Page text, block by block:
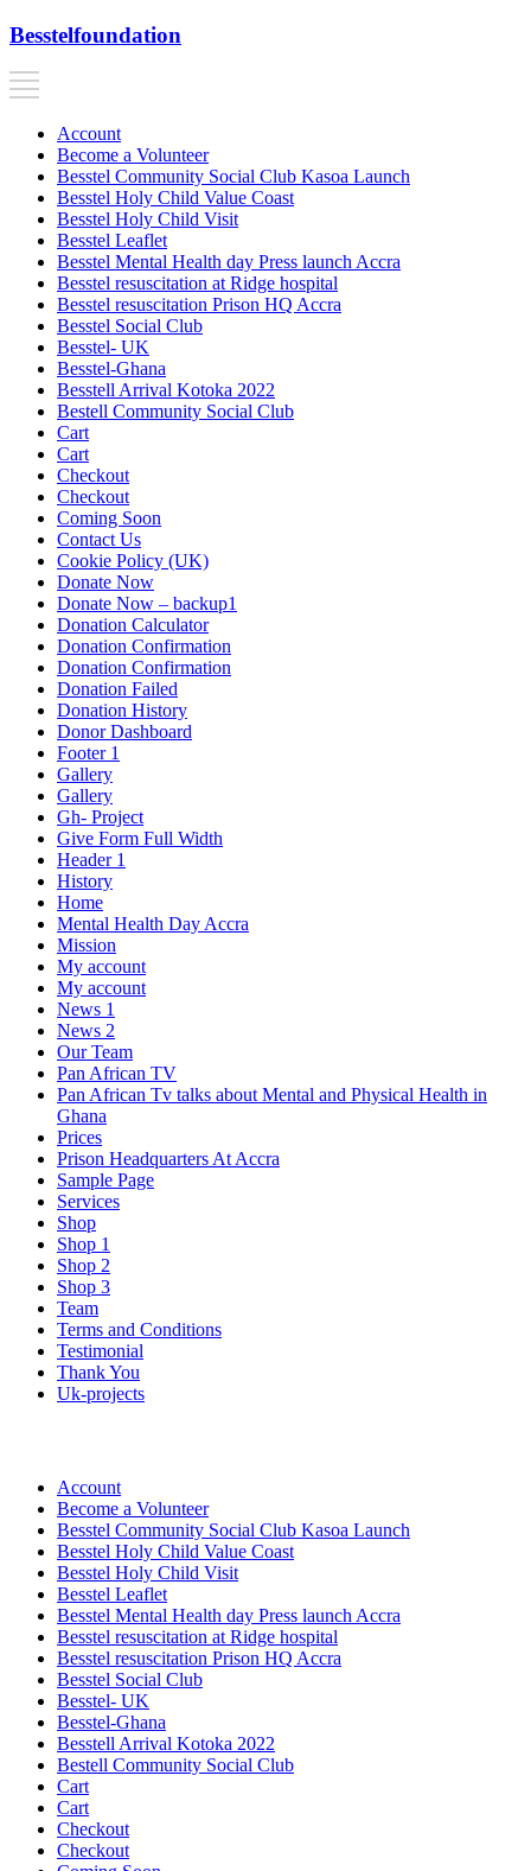
Besstelfoundation
Account
Become a Volunteer
Besstel Community Social Club Kasoa Launch
Besstel Holy Child Value Coast
Besstel Holy Child Visit
Besstel Leaflet
Besstel Mental Health day Press launch Accra
Besstel resuscitation at Ridge hospital
Besstel resuscitation Prison HQ Accra
Besstel Social Club
Besstel- UK
Besstel-Ghana
Besstell Arrival Kotoka 2022
Bestell Community Social Club
Cart
Cart
Checkout
Checkout
Coming Soon
Contact Us
Cookie Policy (UK)
Donate Now
Donate Now – backup1
Donation Calculator
Donation Confirmation
Donation Confirmation
Donation Failed
Donation History
Donor Dashboard
Footer 1
Gallery
Gallery
Gh- Project
Give Form Full Width
Header 1
History
Home
Mental Health Day Accra
Mission
My account
My account
News 1
News 2
Our Team
Pan African TV
Pan African Tv talks about Mental and Physical Health in
Ghana
Prices
Prison Headquarters At Accra
Sample Page
Services
Shop
Shop 1
Shop 2
Shop 3
Team
Terms and Conditions
Testimonial
Thank You
Uk-projects
Account
Become a Volunteer
Besstel Community Social Club Kasoa Launch
Besstel Holy Child Value Coast
Besstel Holy Child Visit
Besstel Leaflet
Besstel Mental Health day Press launch Accra
Besstel resuscitation at Ridge hospital
Besstel resuscitation Prison HQ Accra
Besstel Social Club
Besstel- UK
Besstel-Ghana
Besstell Arrival Kotoka 2022
Bestell Community Social Club
Cart
Cart
Checkout
Checkout